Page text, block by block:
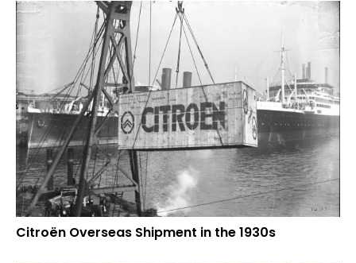
Citroën Overseas Shipment in the 1930s